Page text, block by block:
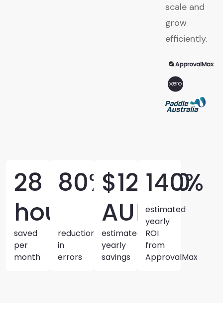
scale and
grow
efficiently.
28
hours
saved
per
month
80%
reduction
in
errors
$12,400
AUD
estimated
yearly
savings
140%
estimated
yearly
ROI
from
ApprovalMax